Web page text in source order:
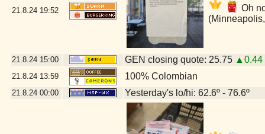
21.8.24 19:52
Oh
21.8.24 15:00 GEN closing quote: 25.75 ▲0.44
21.8.24 13:59 100% Colombian
21.8.24 00:00 Yesterday's lo/hi: 62.6º - 76.6º